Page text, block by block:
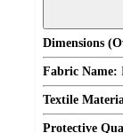
Dimensions
Fabric Name:
Textile
Protective